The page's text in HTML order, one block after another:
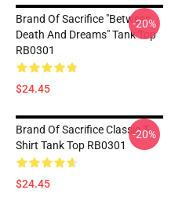
Brand Of Sacrifice "Between
Death And Dreams" Tank Top
RB0301
$24.45
-20%
Brand Of Sacrifice Classic T-
Shirt Tank Top RB0301
$24.45
-20%